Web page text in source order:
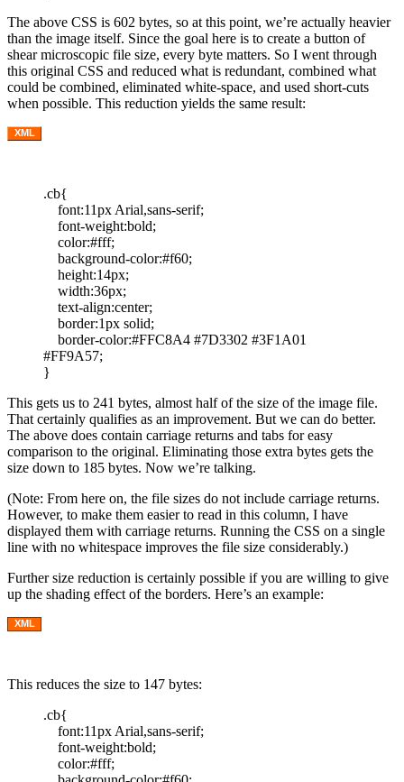
The above CSS is 602 bytes, so at this point, we’re actually heavier
than the image itself. Since the goal here is to create a button of
shear microscopic file size, every byte matters. So I went through
this original CSS and reduced what is redundant, combined what
could be combined, eliminated white-space, and used short-cuts
when possible. This reduction yields the same result:
XML
.cb{
font:11px Arial,sans-serif;
font-weight:bold;
color:#fff;
background-color:#f60;
height:14px;
width:36px;
text-align:center;
border:1px solid;
border-color:#FFC8A4 #7D3302 #3F1A01
#FF9A57;
}
This gets us to 241 bytes, almost half of the size of the image file.
That certainly qualifies as an improvement. But we can do better.
The above does contain carriage returns and tabs for easy
comparison to the original. Eliminating those extra bytes gets the
size down to 185 bytes. Now we’re talking.
(Note: From here on, the file sizes do not include carriage returns.
However, to make them easier to read in this column, I have
displayed them with carriage returns. Running the CSS on a single
line with no whitespace improves the file size considerably.)
Further size reduction is certainly possible if you are willing to give
up the shading effect of the borders. Here’s an example:
XML
This reduces the size to 147 bytes:
.cb{
font:11px Arial,sans-serif;
font-weight:bold;
color:#fff;